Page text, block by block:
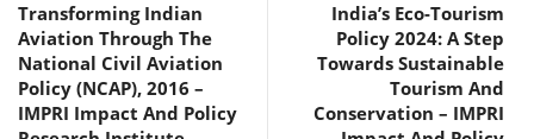
Transforming Indian
Aviation Through The
National Civil Aviation
Policy (NCAP), 2016 –
IMPRI Impact And Policy
India’s Eco-Tourism
Policy 2024: A Step
Towards Sustainable
Tourism And
Conservation – IMPRI